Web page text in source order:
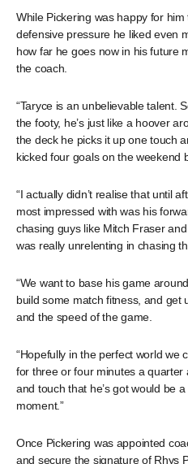
While Pickering was happy for
defensive pressure he liked even
how far he goes now in his future
the coach.
“Taryce is an unbelievable talent.
the footy, he’s just like a hoover
the deck he picks it up one touch
kicked four goals on the weekend
“I actually didn’t realise that until
most impressed with was his
chasing guys like Mitch Fraser
was really unrelenting in chasing
“We want to base his game
build some match fitness, and get
and the speed of the game.
“Hopefully in the perfect world we
for three or four minutes a quarter
and touch that he’s got would be
moment.”
Once Pickering was appointed
and secure the signature of Rhys